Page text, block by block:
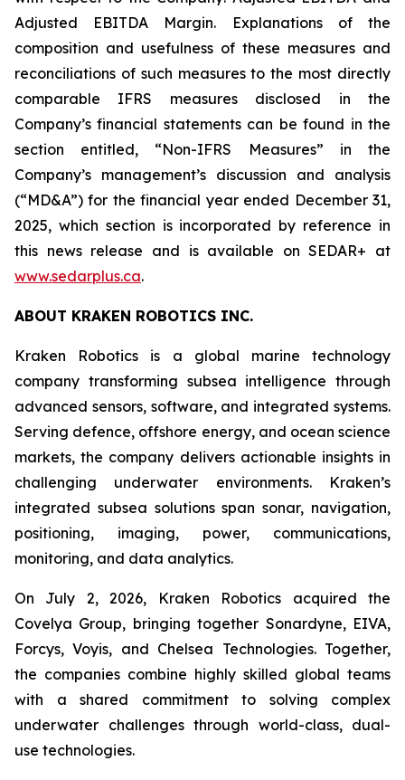
Adjusted EBITDA Margin. Explanations of the
composition and usefulness of these measures and
reconciliations of such measures to the most directly
comparable IFRS measures disclosed in the
Company’s financial statements can be found in the
section entitled, “Non-IFRS Measures” in the
Company’s management’s discussion and analysis
(“MD&A”) for the financial year ended December 31,
2025, which section is incorporated by reference in
this news release and is available on SEDAR+ at
www.sedarplus.ca.
ABOUT KRAKEN ROBOTICS INC.
Kraken Robotics is a global marine technology
company transforming subsea intelligence through
advanced sensors, software, and integrated systems.
Serving defence, offshore energy, and ocean science
markets, the company delivers actionable insights in
challenging underwater environments. Kraken’s
integrated subsea solutions span sonar, navigation,
positioning, imaging, power, communications,
monitoring, and data analytics.
On July 2, 2026, Kraken Robotics acquired the
Covelya Group, bringing together Sonardyne, EIVA,
Forcys, Voyis, and Chelsea Technologies. Together,
the companies combine highly skilled global teams
with a shared commitment to solving complex
underwater challenges through world-class, dual-
use technologies.